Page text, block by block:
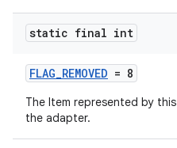
static final int
FLAG_REMOVED = 8
The Item represented by
the adapter.